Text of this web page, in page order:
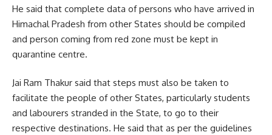
He said that complete data of persons who have arrived in
Himachal Pradesh from other States should be compiled
and person coming from red zone must be kept in
quarantine centre.
Jai Ram Thakur said that steps must also be taken to
facilitate the people of other States, particularly students
and labourers stranded in the State, to go to their
respective destinations. He said that as per the guidelines